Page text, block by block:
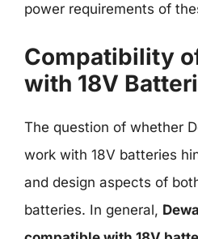
power requirements of
Compatibility
with 18V
The question of whether
work with 18V batteries
and design aspects of
batteries. In general,